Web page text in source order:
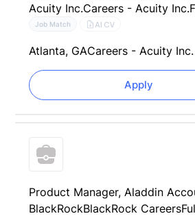
Acuity Inc.Careers - Acuity Inc.
Job Match AI CV
Atlanta, GACareers - Acuity Inc.
Apply
Product Manager, Aladdin
BlackRockBlackRock Careers